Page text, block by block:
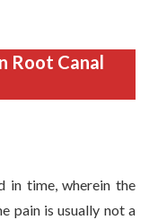
Root Canal
in time, wherein the
pain is usually not a